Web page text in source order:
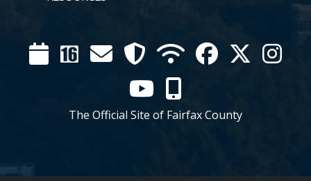
CalendarChannelMail SecurityWIFI FacebookTwitter
YouTube
The Official Site of Fairfax County